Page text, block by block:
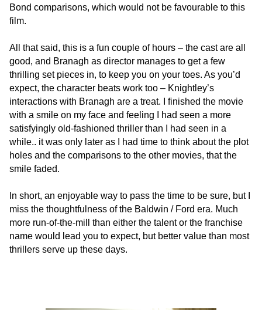
Bond comparisons, which would not be favourable to this
film.
All that said, this is a fun couple of hours – the cast are all
good, and Branagh as director manages to get a few
thrilling set pieces in, to keep you on your toes. As you’d
expect, the character beats work too – Knightley’s
interactions with Branagh are a treat. I finished the movie
with a smile on my face and feeling I had seen a more
satisfyingly old-fashioned thriller than I had seen in a
while.. it was only later as I had time to think about the plot
holes and the comparisons to the other movies, that the
smile faded.
In short, an enjoyable way to pass the time to be sure, but I
miss the thoughtfulness of the Baldwin / Ford era. Much
more run-of-the-mill than either the talent or the franchise
name would lead you to expect, but better value than most
thrillers serve up these days.